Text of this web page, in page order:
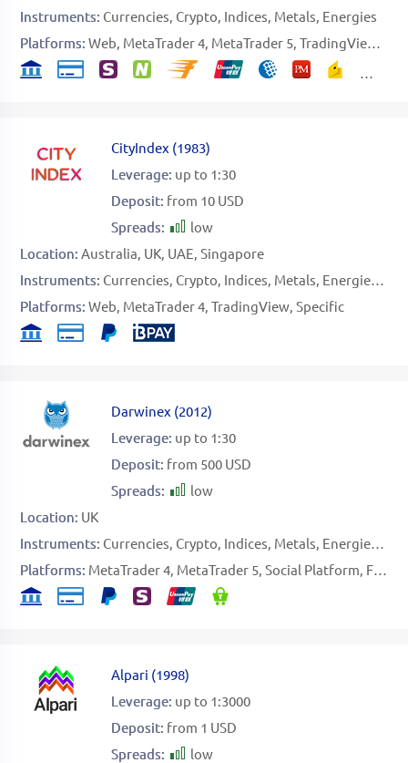
Instruments: Currencies Crypto Indices Metals Energies
Platforms: Web MetaTrader 4 MetaTrader 5 TradingView
CityIndex (1983)
Leverage: up to 1:30
Deposit: from 10 USD
Spreads:
low
Location: Australia UK UAE Singapore
Instruments: Currencies Crypto Indices Metals Energies
Platforms: Web MetaTrader 4 TradingView Specific
Darwinex (2012)
Leverage: up to 1:30
Deposit: from 500 USD
Spreads:
low
Location: UK
Instruments: Currencies Crypto Indices Metals Energies
Platforms: MetaTrader 4 MetaTrader 5 Social Platform FIX API
Alpari (1998)
Leverage: up to 1:3000
Deposit: from 1 USD
Spreads:
low